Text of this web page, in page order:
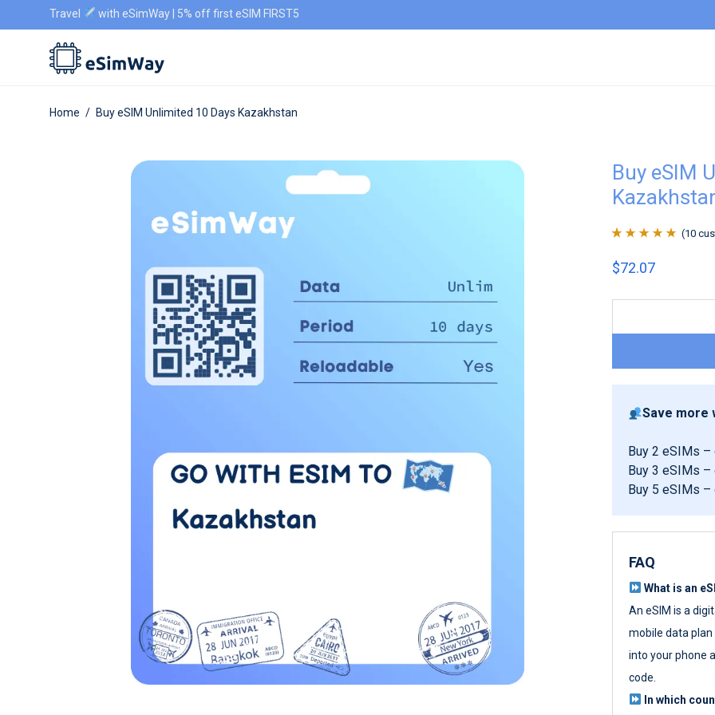
Travel with eSimWay | 5% off first eSIM FIRST5
Home / Buy eSIM Unlimited 10 Days Kazakhstan
Buy eSIM
of 5 based on
(10
$72.07
Save more
Buy 2 eSIMs –
Buy 3 eSIMs –
Buy 5 eSIMs –
FAQ
What is an
An eSIM is a
mobile data plan
into your phone
code.
In which